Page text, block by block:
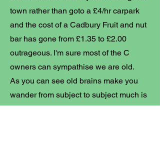
town rather than goto a £4/hr carpark
and the cost of a Cadbury Fruit and nut
bar has gone from £1.35 to £2.00
outrageous. I'm sure most of the C
owners can sympathise we are old.
As you can see old brains make you
wander from subject to subject much is
my life now and a warning to all focus